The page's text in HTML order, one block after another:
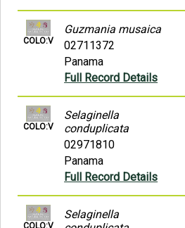
COLO:V
Guzmania musaica
02711372
Panama
Full Record Details
COLO:V
Selaginella
conduplicata
02971810
Panama
Full Record Details
COLO:V
Selaginella